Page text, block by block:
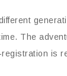
The
is